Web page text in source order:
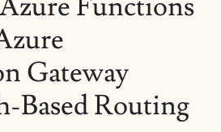
Gateway
Based Routing